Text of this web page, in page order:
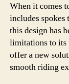
When it comes
includes
this design has
limitations to its
offer a new
smooth riding